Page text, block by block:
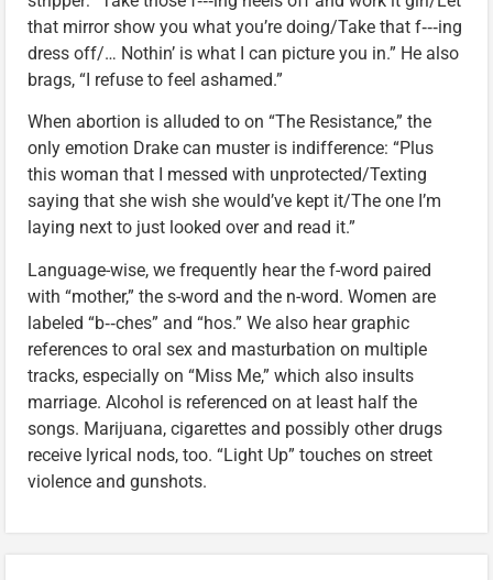
that mirror show you what you’re doing/Take that f‑‑‑ing
dress off/… Nothin’ is what I can picture you in.” He also
brags, “I refuse to feel ashamed.”
When abortion is alluded to on “The Resistance,” the
only emotion Drake can muster is indifference: “Plus
this woman that I messed with unprotected/Texting
saying that she wish she would’ve kept it/The one I’m
laying next to just looked over and read it.”
Language-wise, we frequently hear the f-word paired
with “mother,” the s-word and the n-word. Women are
labeled “b‑‑ches” and “hos.” We also hear graphic
references to oral sex and masturbation on multiple
tracks, especially on “Miss Me,” which also insults
marriage. Alcohol is referenced on at least half the
songs. Marijuana, cigarettes and possibly other drugs
receive lyrical nods, too. “Light Up” touches on street
violence and gunshots.